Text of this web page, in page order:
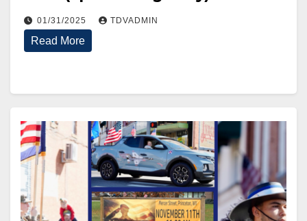
01/31/2025 TDVADMIN
Read More